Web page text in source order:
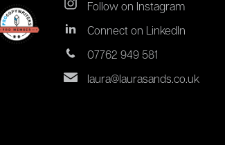
Follow on Instagram
Connect on LinkedIn
07762 949 581
laura@laurasands.co.uk